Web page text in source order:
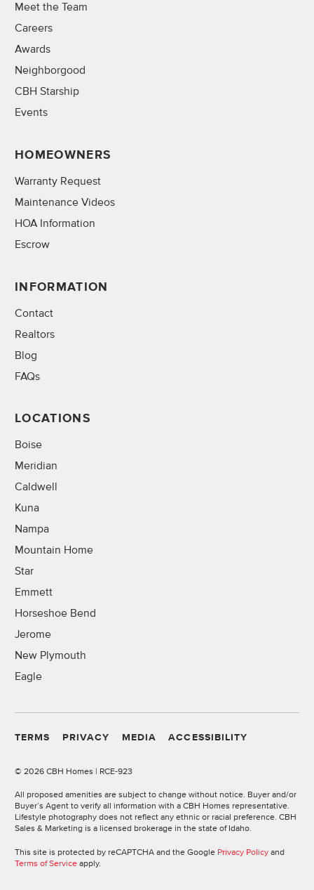
Meet the Team
Careers
Awards
Neighborgood
CBH Starship
Events
HOMEOWNERS
Warranty Request
Maintenance Videos
HOA Information
Escrow
INFORMATION
Contact
Realtors
Blog
FAQs
LOCATIONS
Boise
Meridian
Caldwell
Kuna
Nampa
Mountain Home
Star
Emmett
Horseshoe Bend
Jerome
New Plymouth
Eagle
TERMS PRIVACY MEDIA ACCESSIBILITY
© 2026 CBH Homes | RCE-923
All proposed amenities are subject to change without notice. Buyer and/or
Buyer’s Agent to verify all information with a CBH Homes representative.
Lifestyle photography does not reflect any ethnic or racial preference. CBH
Sales & Marketing is a licensed brokerage in the state of Idaho.
This site is protected by reCAPTCHA and the Google Privacy Policy and
Terms of Service apply.